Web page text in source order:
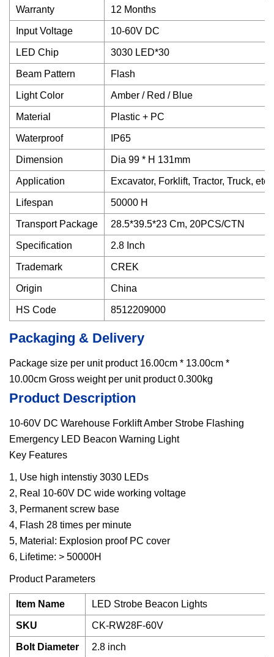
Warranty 12 Months
Input Voltage 10-60V DC
LED Chip 3030 LED*30
Beam Pattern Flash
Light Color Amber / Red / Blue
Material Plastic + PC
Waterproof IP65
Dimension Dia 99 * H 131mm
Application Excavator, Forklift, Tractor, Truck, etc.
Lifespan 50000 H
Transport Package 28.5*39.5*23 Cm, 20PCS/CTN
Specification 2.8 Inch
Trademark CREK
Origin China
HS Code 8512209000
Packaging & Delivery
Package size per unit product 16.00cm * 13.00cm *
10.00cm Gross weight per unit product 0.300kg
Product Description
10-60V DC Warehouse Forklift Amber Strobe Flashing
Emergency LED Beacon Warning Light
Key Features
1, Use high intenstiy 3030 LEDs
2, Real 10-60V DC wide working voltage
3, Permanent screw base
4, Flash 28 times per minute
5, Material: Explosion proof PC cover
6, Lifetime: > 50000H
Product Parameters
Item Name LED Strobe Beacon Lights
SKU CK-RW28F-60V
Bolt Diameter 2.8 inch